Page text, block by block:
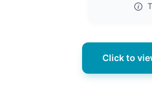
Click to